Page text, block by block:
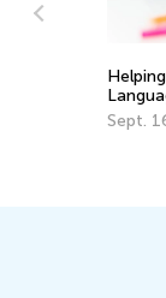
Sept.